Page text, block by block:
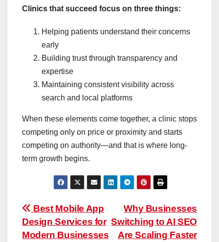
Clinics that succeed focus on three things:
Helping patients understand their concerns
early
Building trust through transparency and
expertise
Maintaining consistent visibility across
search and local platforms
When these elements come together, a clinic stops
competing only on price or proximity and starts
competing on authority—and that is where long-
term growth begins.
Post
navigation
Why Businesses
Switching to AI SEO
Are Scaling Faster
Best Mobile App
Design Services for
Modern Businesses